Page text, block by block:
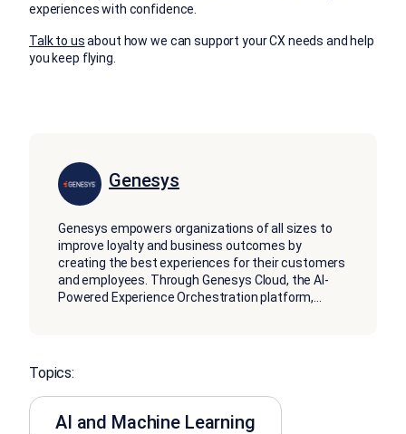
experiences with confidence.
Talk to usabout how we can support your CX needs and help
you keep flying.
Genesys
Genesys empowers organizations of all sizes to
improve loyalty and business outcomes by
creating the best experiences for their customers
and employees. Through Genesys Cloud, the AI-
Powered Experience Orchestration platform,
Topics:
AI and Machine Learning